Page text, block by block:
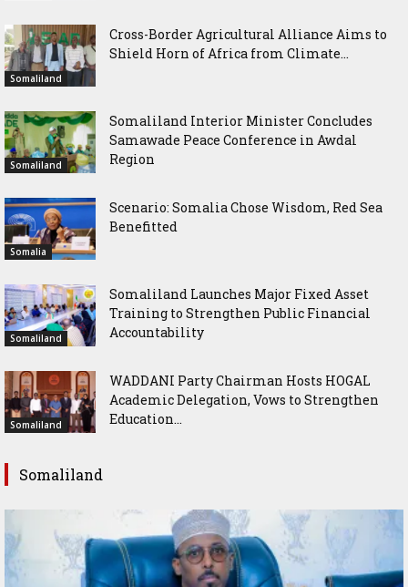
Somaliland
Cross-Border Agricultural Alliance Aims to
Shield Horn of Africa from Climate...
Somaliland
Somaliland Interior Minister Concludes
Samawade Peace Conference in Awdal
Region
Somalia
Scenario: Somalia Chose Wisdom, Red Sea
Benefitted
Somaliland
Somaliland Launches Major Fixed Asset
Training to Strengthen Public Financial
Accountability
Somaliland
WADDANI Party Chairman Hosts HOGAL
Academic Delegation, Vows to Strengthen
Education...
Somaliland